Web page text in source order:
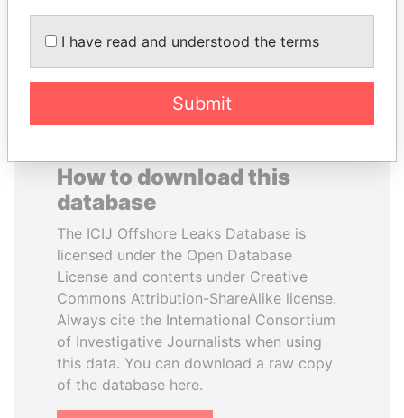
EXPLORE ALL
How to download this
database
The ICIJ Offshore Leaks Database is
licensed under the Open Database
License and contents under Creative
Commons Attribution-ShareAlike license.
Always cite the International Consortium
of Investigative Journalists when using
this data. You can download a raw copy
of the database here.
I have read and understood the terms
Submit